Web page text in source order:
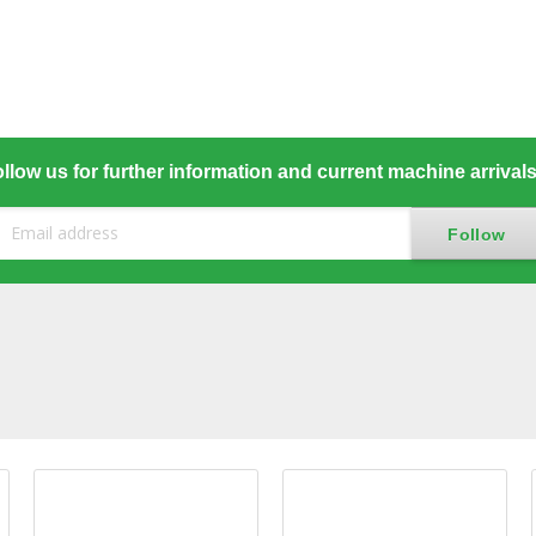
us for further information and current machine arrivals